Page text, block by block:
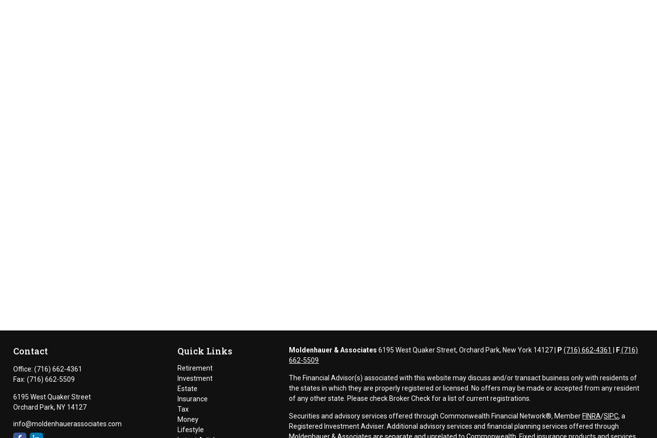
Contact
Office: (716) 662-4361
Fax: (716) 662-5509
6195 West Quaker Street
Orchard Park, NY 14127
info@moldenhauerassociates.com
Quick Links
Retirement
Investment
Estate
Insurance
Tax
Money
Lifestyle
Moldenhauer & Associates 6195 West Quaker Street, Orchard Park, New York 14127 | P (716) 662-4361 | F(716)
662-5509
The Financial Advisor(s) associated with this website may discuss and/or transact business only with residents of
the states in which they are properly registered or licensed. No offers may be made or accepted from any resident
of any other state. Please check Broker Check for a list of current registrations.
Securities and advisory services offered through Commonwealth Financial Network®, MemberFINRA/SIPC, a
Registered Investment Adviser. Additional advisory services and financial planning services offered through
Moldenhauer & Associates are separate and unrelated to Commonwealth. Fixed insurance products and services